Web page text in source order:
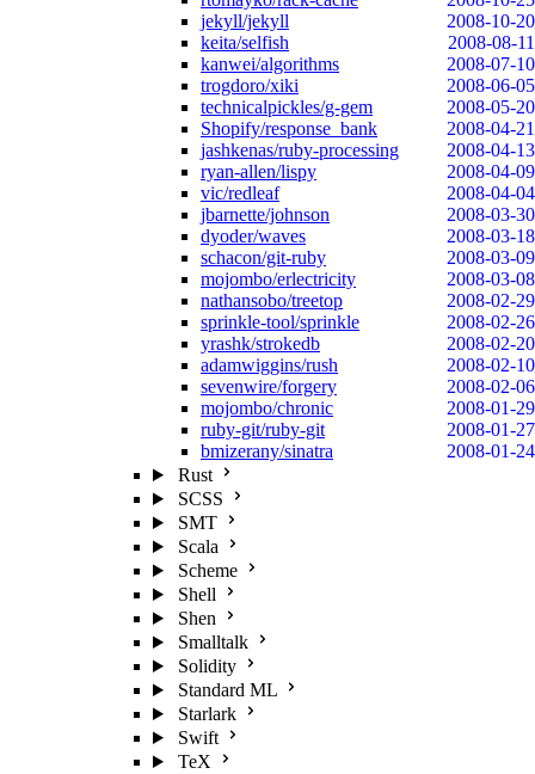
jekyll/jekyll
2008-10-20
keita/selfish
2008-08-11
kanwei/algorithms
2008-07-10
trogdoro/xiki
2008-06-05
technicalpickles/g-gem
2008-05-20
Shopify/response_bank
2008-04-21
jashkenas/ruby-processing
2008-04-13
ryan-allen/lispy
2008-04-09
vic/redleaf
2008-04-04
jbarnette/johnson
2008-03-30
dyoder/waves
2008-03-18
schacon/git-ruby
2008-03-09
mojombo/erlectricity
2008-03-08
nathansobo/treetop
2008-02-29
sprinkle-tool/sprinkle
2008-02-26
yrashk/strokedb
2008-02-20
adamwiggins/rush
2008-02-10
sevenwire/forgery
2008-02-06
mojombo/chronic
2008-01-29
ruby-git/ruby-git
2008-01-27
bmizerany/sinatra
2008-01-24
Rust
SCSS
SMT
Scala
Scheme
Shell
Shen
Smalltalk
Solidity
Standard ML
Starlark
Swift
TeX